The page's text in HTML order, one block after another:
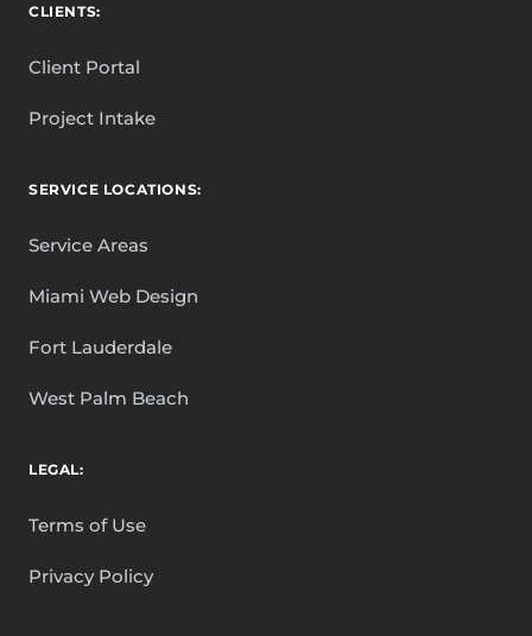
CLIENTS:
Client Portal
Project Intake
SERVICE LOCATIONS:
Service Areas
Miami Web Design
Fort Lauderdale
West Palm Beach
LEGAL:
Terms of Use
Privacy Policy